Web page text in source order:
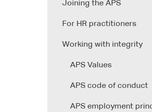
Joining the APS
For HR practitioners
Working with integrity
APS Values
APS code of conduct
APS employment